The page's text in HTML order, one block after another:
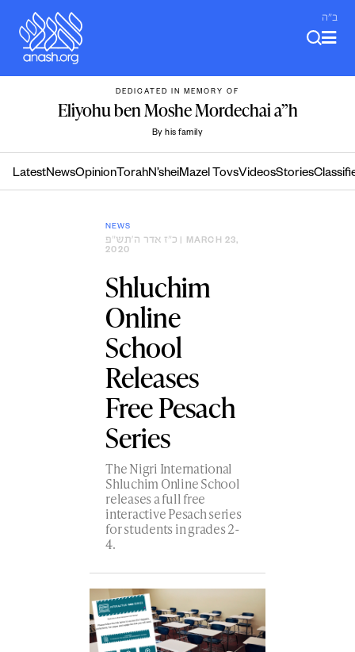
content
ב"ה
DEDICATED IN MEMORY OF
Eliyohu ben Moshe Mordechai a”h
By his family
LatestNewsOpinion TorahN’sheiMazel TovsVideosStories
NEWS
כ״ז אדר ה׳תש״פ | MARCH 23,
2020
Shluchim
Online
School
Releases
Free Pesach
Series
The Nigri International
Shluchim Online School
releases a full free
interactive Pesach series
for students in grades 2-
4.